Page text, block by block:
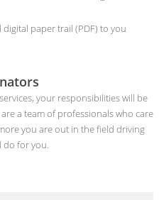
paper trail (PDF) to you
your responsibilities will be
a team of professionals who care
you are out in the field driving
do for you.